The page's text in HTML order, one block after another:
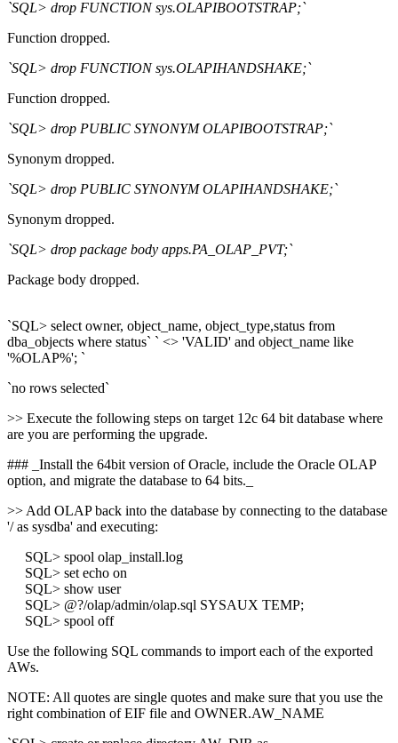
`SQL> drop FUNCTION sys.OLAPIBOOTSTRAP;`
Function dropped.
`SQL> drop FUNCTION sys.OLAPIHANDSHAKE;`
Function dropped.
`SQL> drop PUBLIC SYNONYM OLAPIBOOTSTRAP;`
Synonym dropped.
`SQL> drop PUBLIC SYNONYM OLAPIHANDSHAKE;`
Synonym dropped.
`SQL> drop package body apps.PA_OLAP_PVT;`
Package body dropped.
`SQL> select owner, object_name, object_type,status from
dba_objects where status` ` <> 'VALID' and object_name like
'%OLAP%'; `
`no rows selected`
>> Execute the following steps on target 12c 64 bit database where
are you are performing the upgrade.
### _Install the 64bit version of Oracle, include the Oracle OLAP
option, and migrate the database to 64 bits._
>> Add OLAP back into the database by connecting to the database
'/ as sysdba' and executing:
SQL> spool olap_install.log
SQL> set echo on
SQL> show user
SQL> @?/olap/admin/olap.sql SYSAUX TEMP;
SQL> spool off
Use the following SQL commands to import each of the exported
AWs.
NOTE: All quotes are single quotes and make sure that you use the
right combination of EIF file and OWNER.AW_NAME